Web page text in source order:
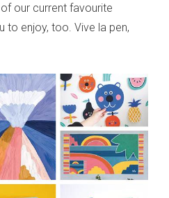
our current favourite
to enjoy, too. Vive la pen,